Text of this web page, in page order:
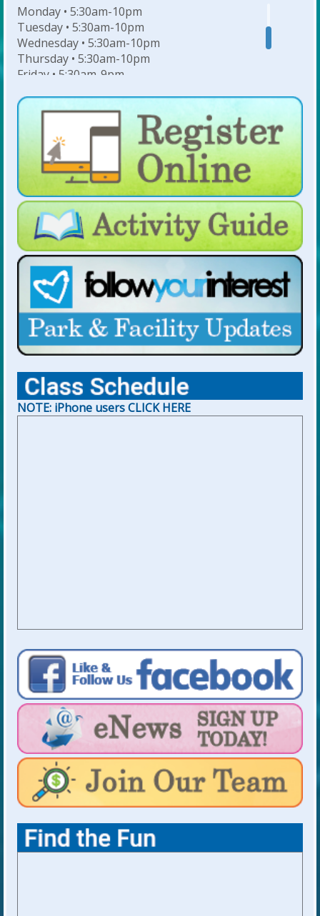
Monday • 5:30am-10pm
Tuesday • 5:30am-10pm
Wednesday • 5:30am-10pm
Thursday • 5:30am-10pm
Friday • 5:30am-9pm
Sunday • 8am-6pm
For Lap Swim Hours: click here
For Open Swim Hours: click here
For Holiday Hours:click here
NOTE: iPhone users CLICK HERE